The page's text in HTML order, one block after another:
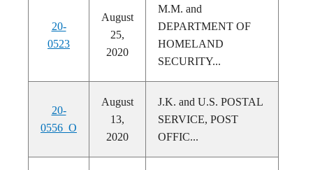
20-
0523
August
25,
2020
M.M. and
DEPARTMENT OF
HOMELAND
SECURITY...
20-
0556_O
August
13,
2020
J.K. and U.S. POSTAL
SERVICE, POST
OFFIC...